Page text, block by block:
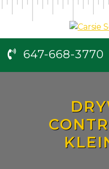
647-668-3770